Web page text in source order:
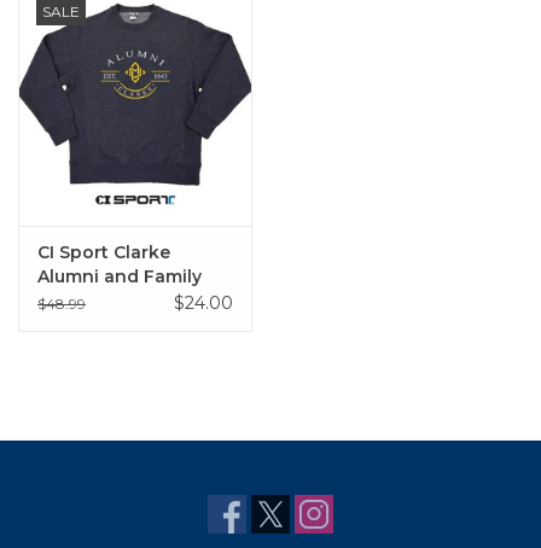
SALE
CI Sport Clarke
Alumni and Family
Crew Sweatshirts
$48.99 $24.00